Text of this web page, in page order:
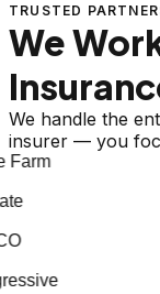
TRUSTED
We
We handle the
insurer — you